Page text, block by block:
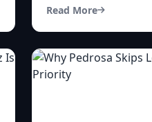
Read More